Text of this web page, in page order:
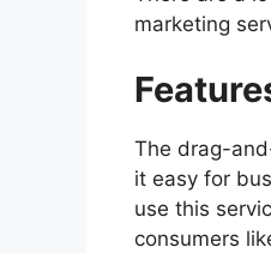
marketing
The drag-
it easy for
use this
consumers